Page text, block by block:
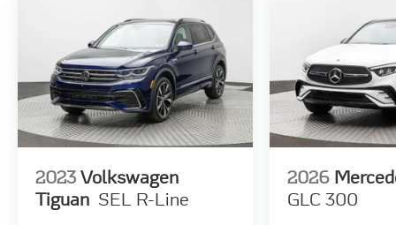
2023Volkswagen
Tiguan SEL R-Line
2026
GLC 300